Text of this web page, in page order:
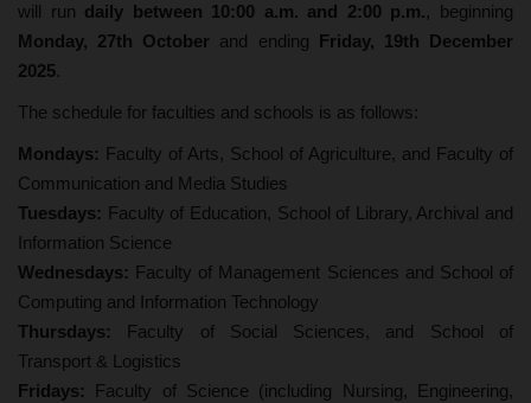
will run daily between 10:00 a.m. and 2:00 p.m., beginning
Monday, 27th October and ending Friday, 19th December
2025.
The schedule for faculties and schools is as follows:
Mondays: Faculty of Arts, School of Agriculture, and Faculty of
Communication and Media Studies
Tuesdays: Faculty of Education, School of Library, Archival and
Information Science
Wednesdays: Faculty of Management Sciences and School of
Computing and Information Technology
Thursdays:
Faculty of Social Sciences, and School of
Transport & Logistics
Fridays:
Faculty of Science (including Nursing, Engineering,